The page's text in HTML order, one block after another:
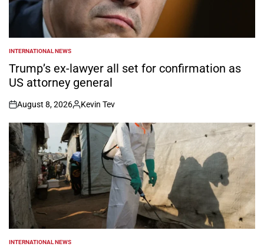
POSTED
IN
INTERNATIONAL NEWS
Trump’s ex-lawyer all set for confirmation as
US attorney general
on
August 8, 2026
Posted
by
Kevin Tev
POSTED
INTERNATIONAL NEWS